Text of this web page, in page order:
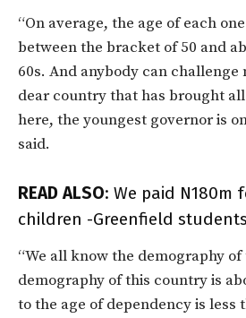
“On average, the age of each
between the bracket of 50 and
60s. And anybody can challenge
dear country that has brought
here, the youngest governor is
said.
READ ALSO: We paid N180m
children -Greenfield
“We all know the demography
demography of this country is
to the age of dependency is less